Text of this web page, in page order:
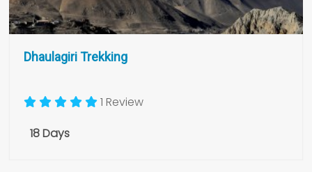
Dhaulagiri Trekking
1 Review
18 Days